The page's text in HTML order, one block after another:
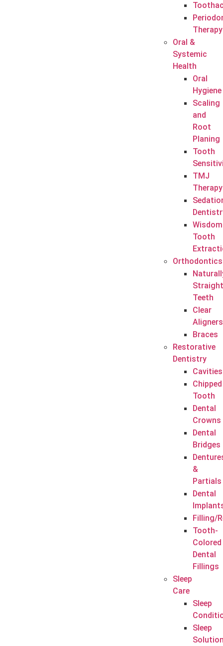
Therapy
Oral &
Systemic
Health
Oral
Hygiene
Scaling
and
Root
Planing
Tooth
TMJ
Therapy
Wisdom
Tooth
Orthodontics
Teeth
Clear
Aligners
Braces
Restorative
Dentistry
Cavities
Chipped
Tooth
Dental
Crowns
Dental
Bridges
&
Partials
Dental
Filling/
Tooth-
Colored
Dental
Fillings
Sleep
Care
Sleep
Sleep